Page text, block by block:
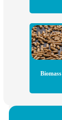
Biomass